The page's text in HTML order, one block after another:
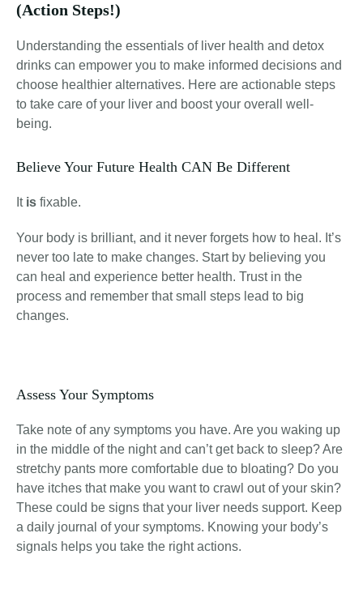
(Action Steps!)
Understanding the essentials of liver health and detox
drinks can empower you to make informed decisions and
choose healthier alternatives. Here are actionable steps
to take care of your liver and boost your overall well-
being.
Believe Your Future Health CAN Be Different
It is fixable.
Your body is brilliant, and it never forgets how to heal. It’s
never too late to make changes. Start by believing you
can heal and experience better health. Trust in the
process and remember that small steps lead to big
changes.
Assess Your Symptoms
Take note of any symptoms you have. Are you waking up
in the middle of the night and can’t get back to sleep? Are
stretchy pants more comfortable due to bloating? Do you
have itches that make you want to crawl out of your skin?
These could be signs that your liver needs support. Keep
a daily journal of your symptoms. Knowing your body’s
signals helps you take the right actions.